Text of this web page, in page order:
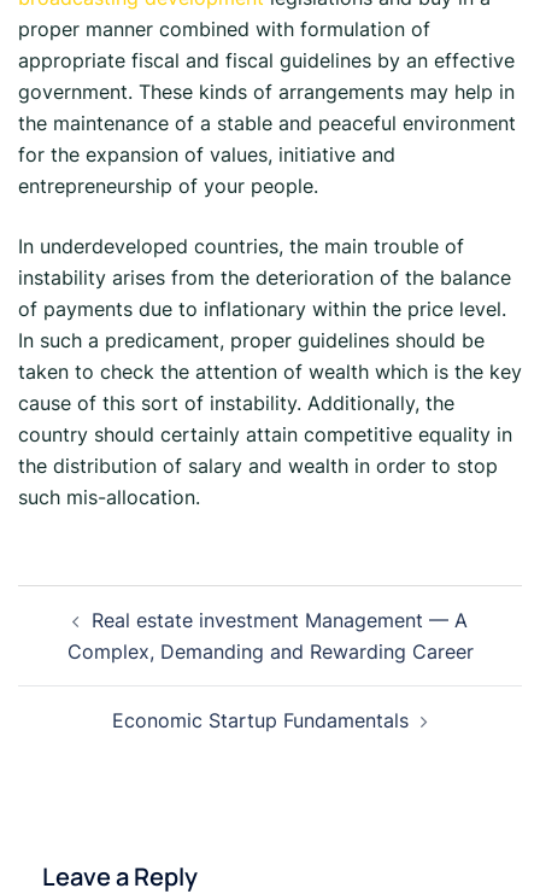
proper manner combined with formulation of
appropriate fiscal and fiscal guidelines by an effective
government. These kinds of arrangements may help in
the maintenance of a stable and peaceful environment
for the expansion of values, initiative and
entrepreneurship of your people.
In underdeveloped countries, the main trouble of
instability arises from the deterioration of the balance
of payments due to inflationary within the price level.
In such a predicament, proper guidelines should be
taken to check the attention of wealth which is the key
cause of this sort of instability. Additionally, the
country should certainly attain competitive equality in
the distribution of salary and wealth in order to stop
such mis-allocation.
Real estate investment Management — A
Complex, Demanding and Rewarding Career
Economic Startup Fundamentals
Leave a Reply